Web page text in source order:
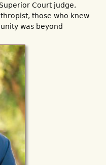
Court judge,
those who knew
was beyond